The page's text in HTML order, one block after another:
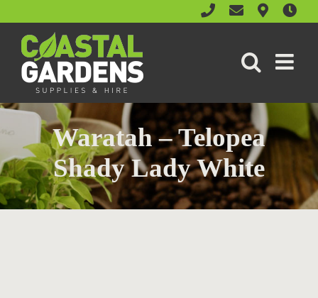
to
content
Waratah – Telopea
Shady Lady White